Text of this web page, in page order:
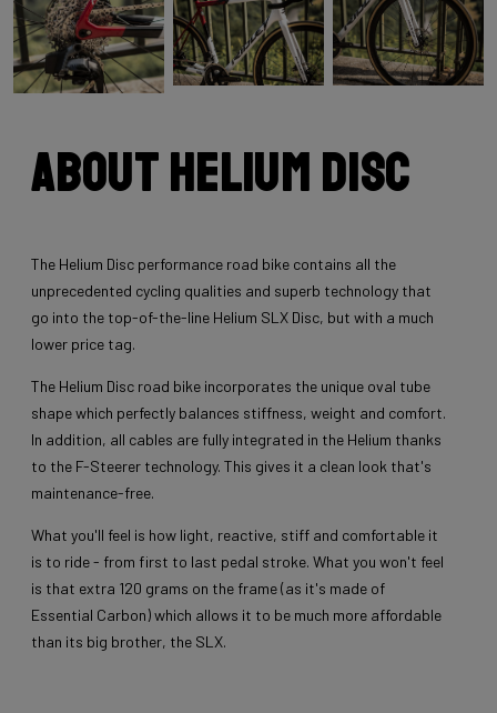
About Helium Disc
The Helium Disc performance road bike contains all the
unprecedented cycling qualities and superb technology that
go into the top-of-the-line Helium SLX Disc, but with a much
lower price tag.
The Helium Disc road bike incorporates the unique oval tube
shape which perfectly balances stiffness, weight and comfort.
In addition, all cables are fully integrated in the Helium thanks
to the F-Steerer technology. This gives it a clean look that's
maintenance-free.
What you'll feel is how light, reactive, stiff and comfortable it
is to ride - from first to last pedal stroke. What you won't feel
is that extra 120 grams on the frame (as it's made of
Essential Carbon) which allows it to be much more affordable
than its big brother, the SLX.